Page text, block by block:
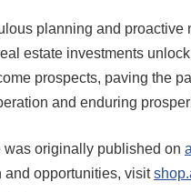
planning and proactive
estate investments
prospects, paving the
and enduring
was originally published on
and opportunities, visit